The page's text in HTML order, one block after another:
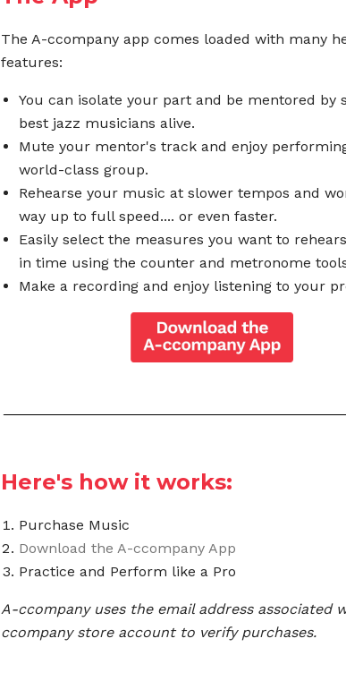
The A-ccompany app comes loaded with many
features:
You can isolate your part and be mentored by
best jazz musicians alive.
Mute your mentor's track and enjoy
world-class group.
Rehearse your music at slower tempos and
way up to full speed.... or even faster.
Easily select the measures you want to
in time using the counter and metronome
Make a recording and enjoy listening to your
Here's how it works:
Purchase Music
Download the A-ccompany App
Practice and Perform like a Pro
A-ccompany uses the email address associated
ccompany store account to verify purchases.